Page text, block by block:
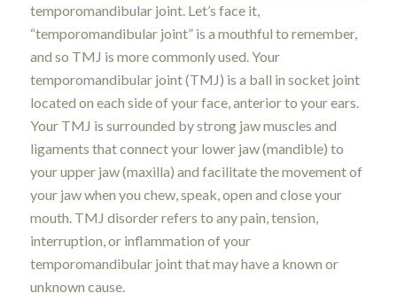
temporomandibular joint. Let’s face it,
“temporomandibular joint” is a mouthful to remember,
and so TMJ is more commonly used. Your
temporomandibular joint (TMJ) is a ball in socket joint
located on each side of your face, anterior to your ears.
Your TMJ is surrounded by strong jaw muscles and
ligaments that connect your lower jaw (mandible) to
your upper jaw (maxilla) and facilitate the movement of
your jaw when you chew, speak, open and close your
mouth. TMJ disorder refers to any pain, tension,
interruption, or inflammation of your
temporomandibular joint that may have a known or
unknown cause.